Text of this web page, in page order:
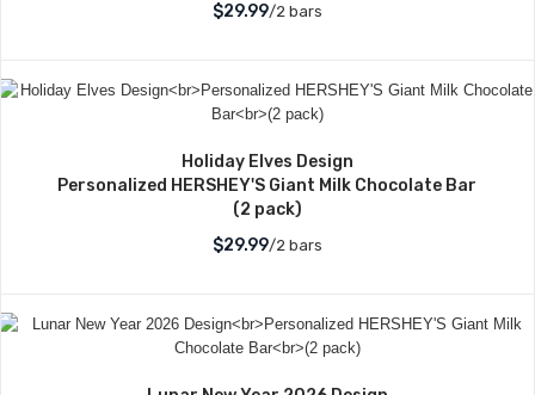
$29.99/2 bars
Holiday Elves Design
Personalized HERSHEY'S Giant Milk Chocolate Bar
(2 pack)
$29.99/2 bars